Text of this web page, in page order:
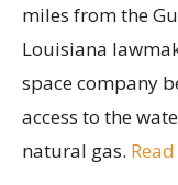
miles from the
Louisiana
space company
access to the
natural gas.